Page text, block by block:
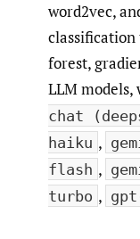
word2vec,
classification
forest,
LLM models,
chat
haiku ,
flash ,
turbo ,